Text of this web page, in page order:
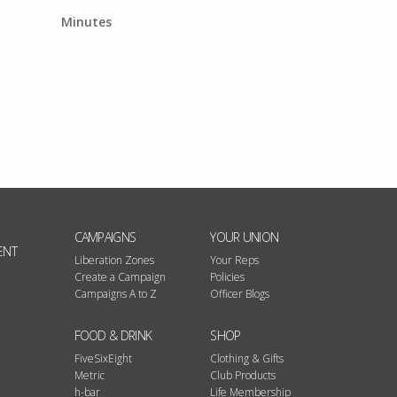
Minutes
CAMPAIGNS
Liberation Zones
Create a Campaign
Campaigns A to Z
YOUR UNION
Your Reps
Policies
Officer Blogs
FOOD & DRINK
FiveSixEight
Metric
h-bar
SHOP
Clothing & Gifts
Club Products
Life Membership